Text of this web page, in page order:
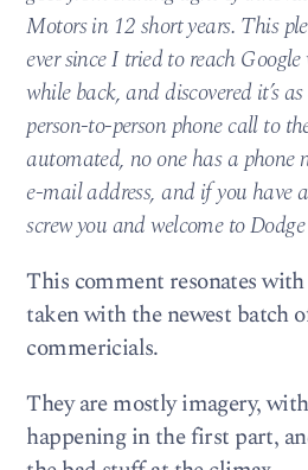
Motors in 12 short years. This
ever since I tried to reach
while back, and discovered it’s
person-to-person phone call to
automated, no one has a phone
e-mail address, and if you have
screw you and welcome to
This comment resonates
taken with the newest batch
commericials.
They are mostly imagery,
happening in the first part,